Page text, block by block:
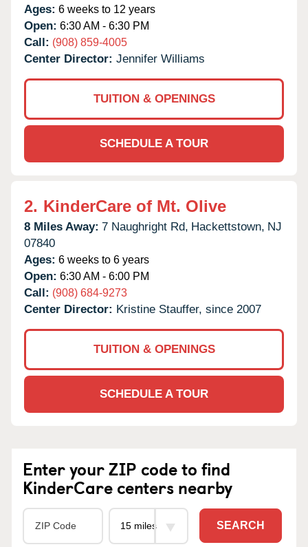
Ages: 6 weeks to 12 years
Open: 6:30 AM - 6:30 PM
Call: (908) 859-4005
Center Director: Jennifer Williams
TUITION & OPENINGS
SCHEDULE A TOUR
2. KinderCare of Mt. Olive
8 Miles Away: 7 Naughright Rd, Hackettstown, NJ
07840
Ages: 6 weeks to 6 years
Open: 6:30 AM - 6:00 PM
Call: (908) 684-9273
Center Director: Kristine Stauffer, since 2007
TUITION & OPENINGS
SCHEDULE A TOUR
Enter your ZIP code to find
KinderCare centers nearby
SEARCH